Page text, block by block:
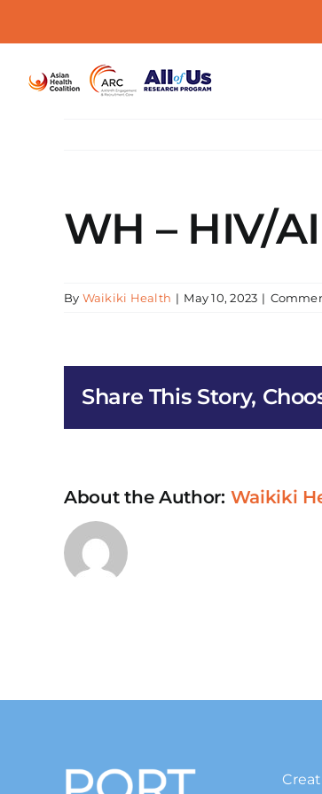
WH – HIV/
By Waikiki Health | May 10, 2023 |
Share This Story,
About the Author: Waikiki